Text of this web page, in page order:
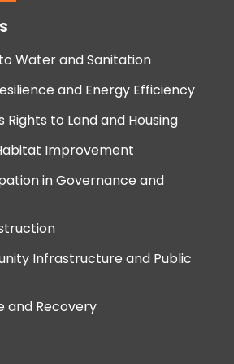
Water and Sanitation
and Energy Efficiency
Rights to Land and Housing
Improvement
in Governance and
Infrastructure and Public
and Recovery